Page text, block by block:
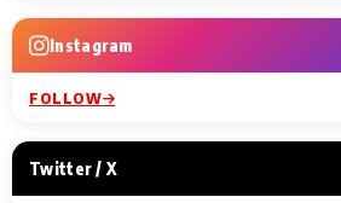
Instagram
FOLLOW
Twitter / X